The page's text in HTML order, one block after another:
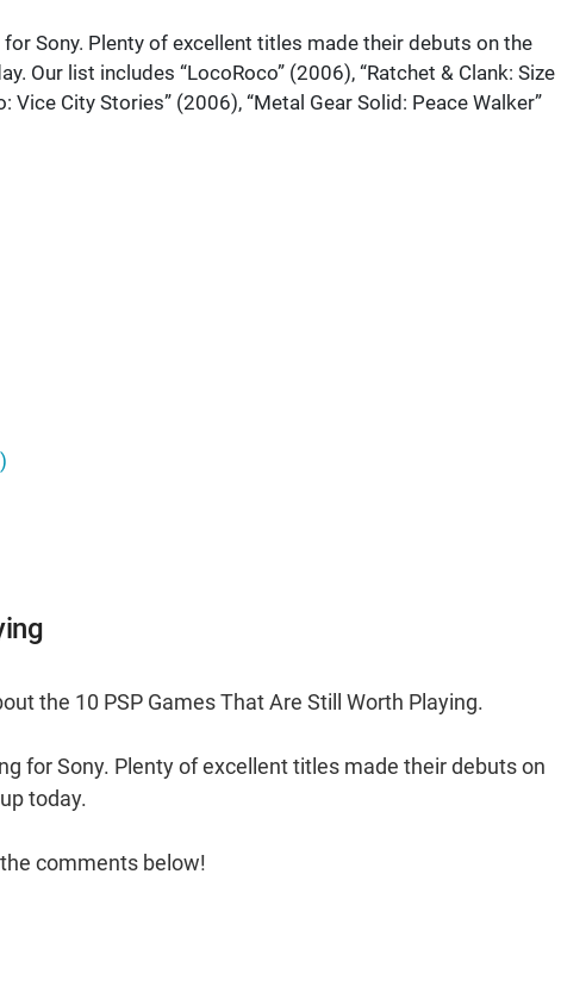
Sony. Plenty of excellent titles made their debuts on the
Our list includes “LocoRoco” (2006), “Ratchet & Clank: Size
City Stories” (2006), “Metal Gear Solid: Peace Walker”
the 10 PSP Games That Are Still Worth Playing.
for Sony. Plenty of excellent titles made their debuts on
today.
comments below!